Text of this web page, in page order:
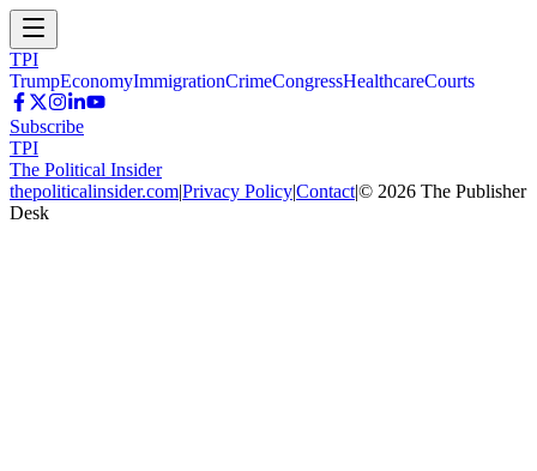
TPI
TrumpEconomyImmigrationCrimeCongressHealthcareCourts
Subscribe
TPI
The Political Insider
thepoliticalinsider.com|Privacy Policy|Contact|© 2026 The Publisher
Desk